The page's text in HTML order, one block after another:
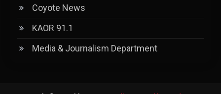
Coyote News
KAOR 91.1
Media & Journalism Department